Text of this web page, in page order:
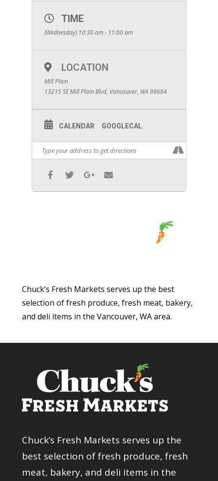
TIME
(Wednesday) 10:30 am - 11:00 am
LOCATION
Mill Plain
13215 SE Mill Plain Blvd, Vancouver, WA 98684
CALENDAR GOOGLECAL
Chuck’s Fresh Markets serves up the best
selection of fresh produce, fresh meat, bakery,
and deli items in the Vancouver, WA area.
Chuck’s Fresh Markets serves up the
best selection of fresh produce, fresh
meat, bakery, and deli items in the